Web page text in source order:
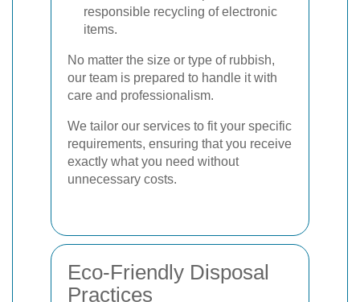
responsible recycling of electronic
items.
No matter the size or type of rubbish,
our team is prepared to handle it with
care and professionalism.
We tailor our services to fit your specific
requirements, ensuring that you receive
exactly what you need without
unnecessary costs.
Eco-Friendly Disposal
Practices